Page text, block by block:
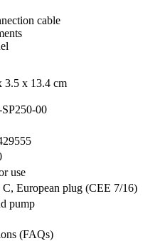
cable
3.5 x 13.4 cm
00
use
C, European plug (CEE 7/16)
pump
(FAQs)